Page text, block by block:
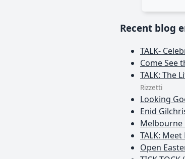
Recent blog
TALK-
Come See
TALK: The
Rizzetti
Looking
Enid
Melbourne
TALK:
Open